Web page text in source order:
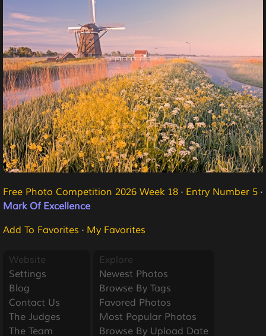
Free Photo Competition 2026 Week 18 · Entry Number 5 ·
Mark Of Excellence
Add To Favorites · My Favorites
Website
Settings
Blog
Contact Us
The Judges
The Team
Explore
Newest Photos
Browse By Tags
Favored Photos
Most Popular Photos
Browse By Upload Date